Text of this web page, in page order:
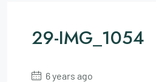
29-IMG_1054
6 years ago